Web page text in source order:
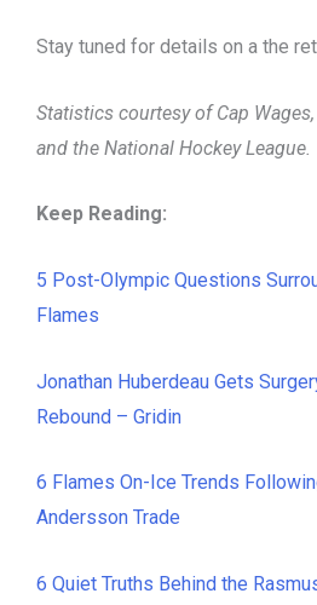
Stay tuned for details on a the
Statistics courtesy of Cap
and the National Hockey League.
Keep Reading:
5 Post-Olympic Questions
Flames
Jonathan Huberdeau Gets
Rebound – Gridin
6 Flames On-Ice Trends
Andersson Trade
6 Quiet Truths Behind the